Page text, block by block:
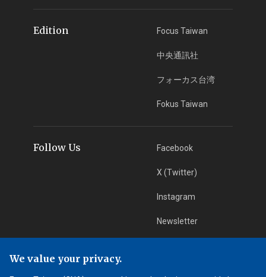
Edition Focus Taiwan
中央通訊社
フォーカス台湾
Fokus Taiwan
Follow Us Facebook
X (Twitter)
Instagram
Newsletter
We value your privacy.